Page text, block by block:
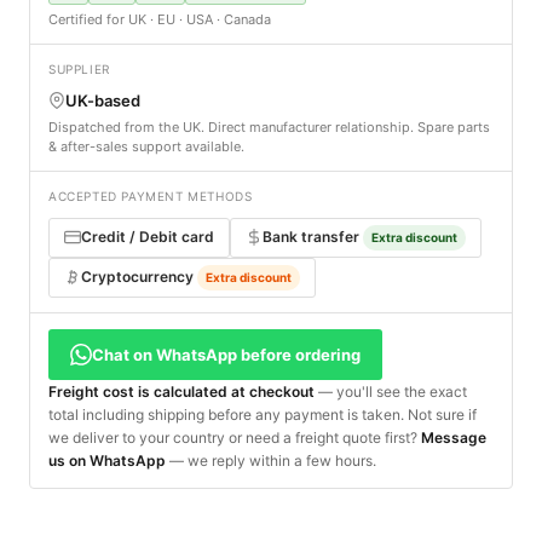
Certified for UK · EU · USA · Canada
SUPPLIER
UK-based
Dispatched from the UK. Direct manufacturer relationship. Spare parts
& after-sales support available.
ACCEPTED PAYMENT METHODS
Credit / Debit card Bank transfer Extra discount
Cryptocurrency Extra discount
Chat on WhatsApp before ordering
Freight cost is calculated at checkout — you'll see the exact
total including shipping before any payment is taken. Not sure if
we deliver to your country or need a freight quote first? Message
us on WhatsApp — we reply within a few hours.